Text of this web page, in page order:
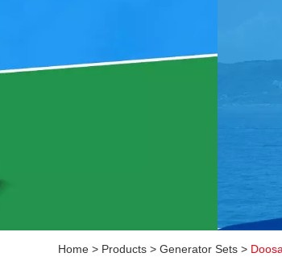
Home > Products > Generator Sets >